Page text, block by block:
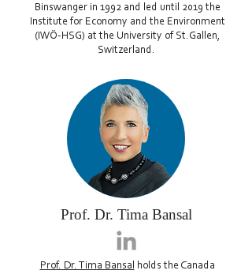
Binswanger in 1992 and led until 2019 the
Institute for Economy and the Environment
(IWÖ-HSG) at the University of St.Gallen,
Switzerland.
Prof. Dr. Tima Bansal
Prof. Dr. Tima Bansal holds the Canada